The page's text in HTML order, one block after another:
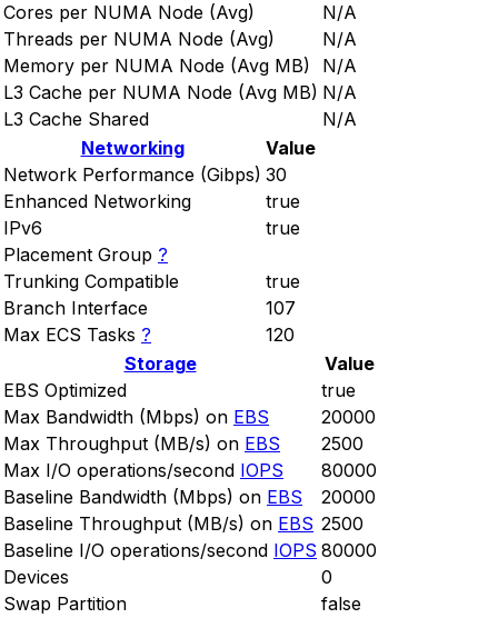
Cores per NUMA Node (Avg)
N/A
Threads per NUMA Node (Avg)
N/A
Memory per NUMA Node (Avg MB)
N/A
L3 Cache per NUMA Node (Avg MB) N/A
L3 Cache Shared
N/A
Networking
Value
Network Performance (Gibps) 30
Enhanced Networking
true
IPv6
true
Placement Group ?
Trunking Compatible
true
Branch Interface
107
Max ECS Tasks ?
120
Storage
Value
EBS Optimized
true
Max Bandwidth (Mbps) on EBS
20000
Max Throughput (MB/s) on EBS
2500
Max I/O operations/second IOPS
80000
Baseline Bandwidth (Mbps) on EBS
20000
Baseline Throughput (MB/s) on EBS 2500
Baseline I/O operations/second IOPS 80000
Devices
0
Swap Partition
false